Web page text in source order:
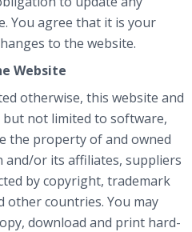
You agree that it is your
to the website.
Website
otherwise, this website and
not limited to software,
the property of and owned
and/or its affiliates, suppliers
by copyright, trademark
other countries. You may
download and print hard-